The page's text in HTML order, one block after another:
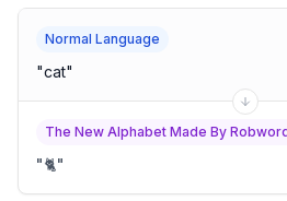
Normal Language
"cat"
The New Alphabet Made By
"🐈"